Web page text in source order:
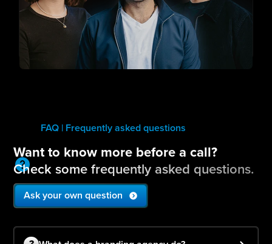
FAQ | Frequently asked questions
Want to know more before a call?
Check some frequently asked questions.
Ask your own question